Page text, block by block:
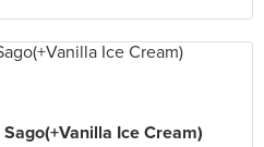
Ice Cream)